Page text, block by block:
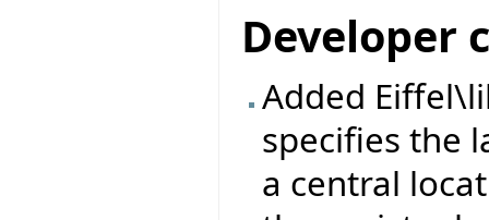
Developer
Added
specifies the
a central